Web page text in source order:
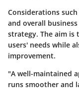
Considerations
and overall
strategy. The aim
users' needs while
improvement.
"A well-maintained
runs smoother and